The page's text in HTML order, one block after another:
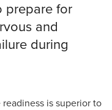
prepare for
and
during
is superior to